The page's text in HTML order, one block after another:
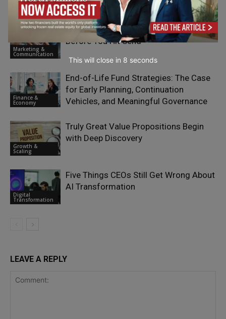
Emerging Ideas
Marketing &
Communication
Email Campaign Testing Checklist
Before You Hit Send
Finance &
Economy
End-of-Life Fund Strategies: The Case
for Early Planning, Continuation
Vehicles, and Meaningful Governance
Growth &
Scaling
Truly Great Value Propositions Begin
with Deep Discovery
Digital
Transformation
Five Things CEOs Still Get Wrong About
AI Transformation
LEAVE A REPLY
This will close in 7 seconds